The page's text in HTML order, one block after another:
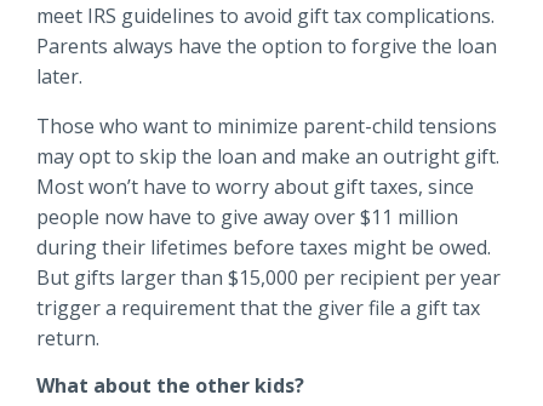
meet IRS guidelines to avoid gift tax complications.
Parents always have the option to forgive the loan
later.
Those who want to minimize parent-child tensions
may opt to skip the loan and make an outright gift.
Most won’t have to worry about gift taxes, since
people now have to give away over $11 million
during their lifetimes before taxes might be owed.
But gifts larger than $15,000 per recipient per year
trigger a requirement that the giver file a gift tax
return.
What about the other kids?